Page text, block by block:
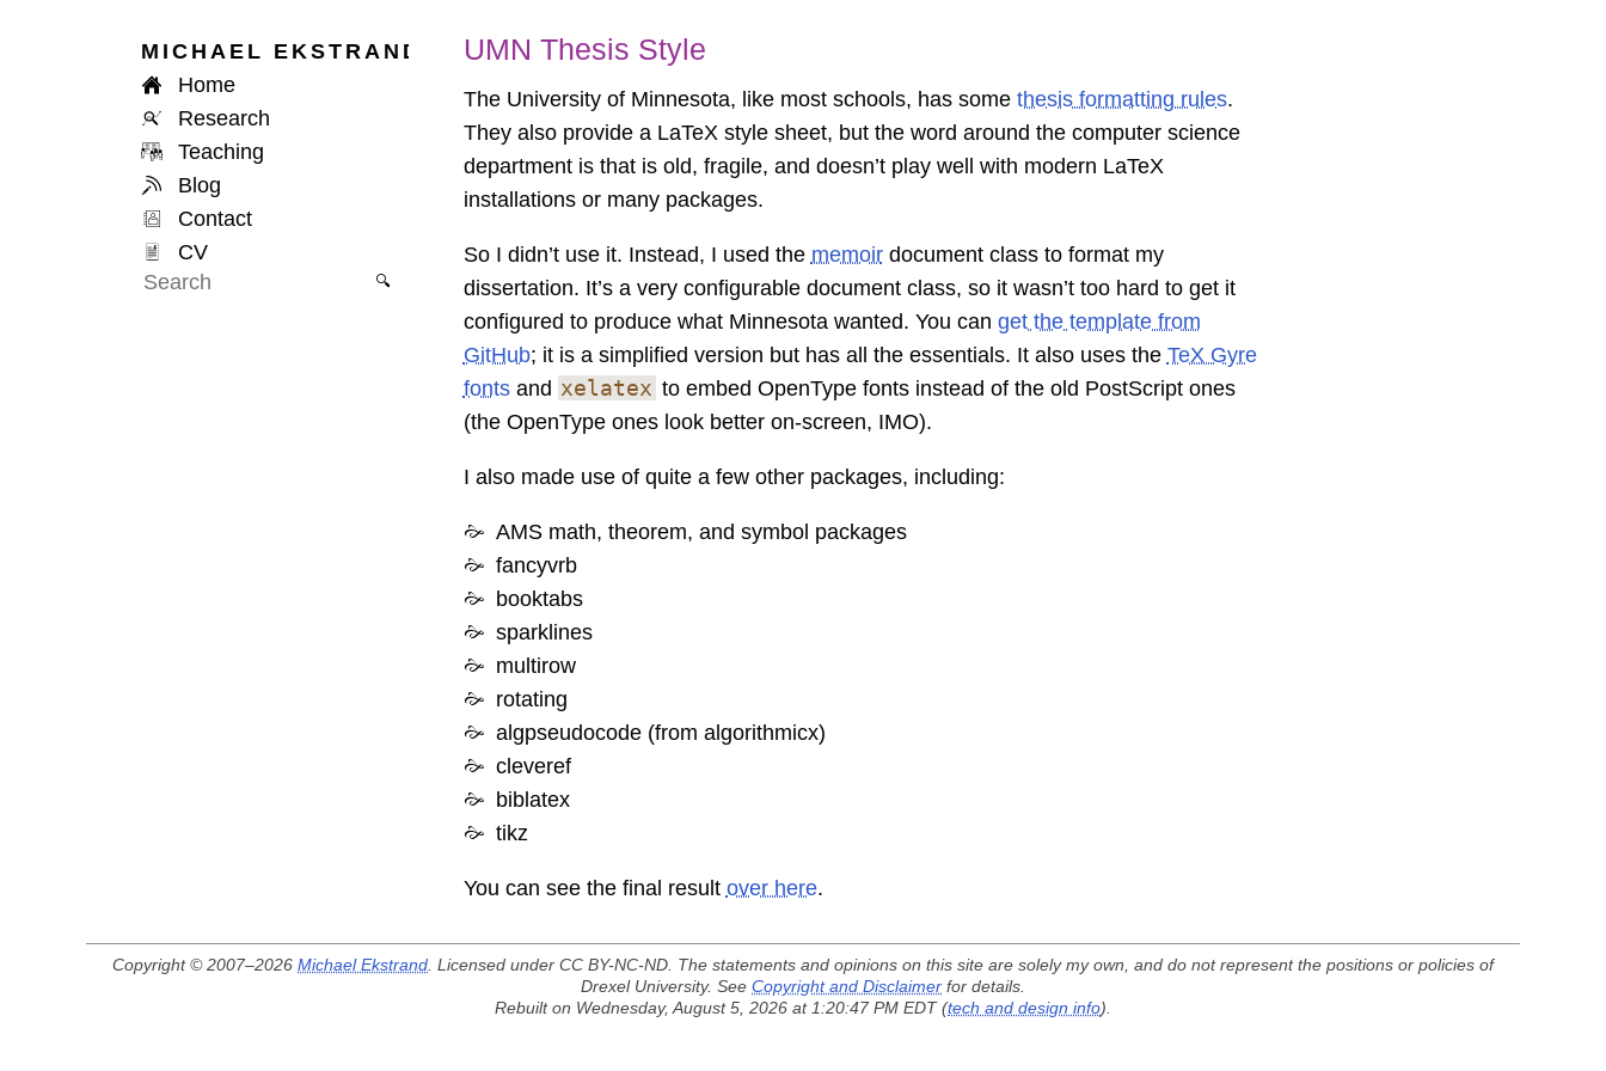
MICHAEL EKSTRAND
Home
Research
Teaching
Blog
Contact
CV
🔍
UMN Thesis Style
The University of Minnesota, like most schools, has some thesis formatting rules.
They also provide a LaTeX style sheet, but the word around the computer science
department is that is old, fragile, and doesn’t play well with modern LaTeX
installations or many packages.
So I didn’t use it. Instead, I used the memoirdocument class to format my
dissertation. It’s a very configurable document class, so it wasn’t too hard to get it
configured to produce what Minnesota wanted. You can get the template from
GitHub; it is a simplified version but has all the essentials. It also uses the TeX Gyre
fontsand xelatex to embed OpenType fonts instead of the old PostScript ones
(the OpenType ones look better on-screen, IMO).
I also made use of quite a few other packages, including:
AMS math, theorem, and symbol packages
fancyvrb
booktabs
sparklines
multirow
rotating
algpseudocode (from algorithmicx)
cleveref
biblatex
tikz
You can see the final result over here.
Copyright © 2007–2026 Michael Ekstrand . Licensed under CC BY-NC-ND . The statements and opinions on this site are solely my own, and do not represent the positions or policies of
Drexel University. See Copyright and Disclaimer for details.
Rebuilt on Wednesday, August 5, 2026 at 1:20:47 PM EDT (tech and design info).